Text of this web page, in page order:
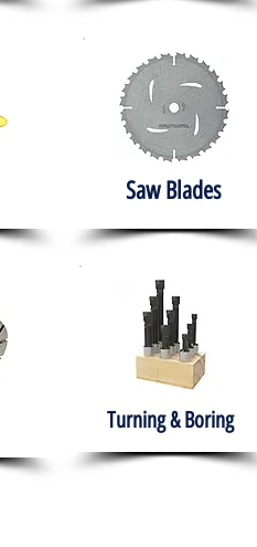
Saw Blades
Turning & Boring